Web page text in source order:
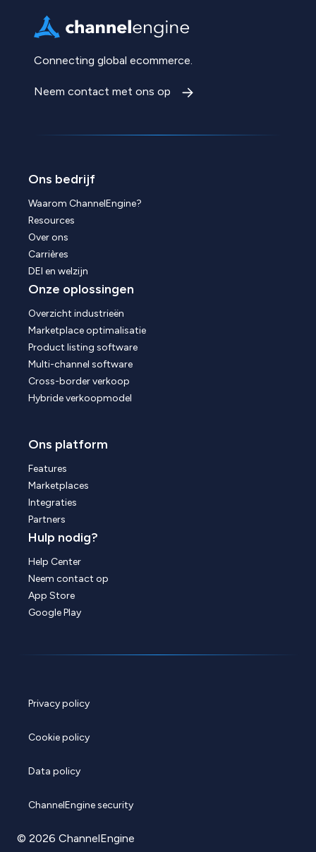
Connecting global ecommerce.
Neem contact met ons op
Ons bedrijf
Waarom ChannelEngine?
Resources
Over ons
Carrières
DEI en welzijn
Onze oplossingen
Overzicht industrieën
Marketplace optimalisatie
Product listing software
Multi-channel software
Cross-border verkoop
Hybride verkoopmodel
Ons platform
Features
Marketplaces
Integraties
Partners
Hulp nodig?
Help Center
Neem contact op
App Store
Google Play
Privacy policy
Cookie policy
Data policy
ChannelEngine security
© 2026 ChannelEngine